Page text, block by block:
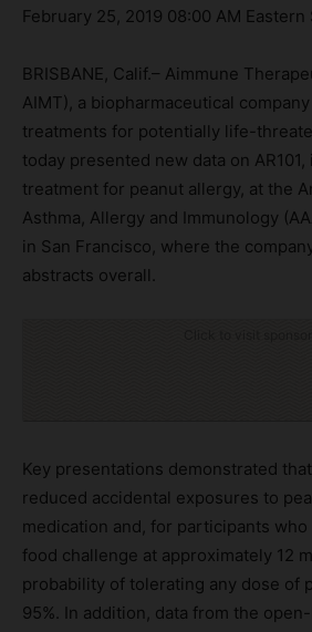
February 25, 2019 08:00 AM
BRISBANE, Calif.– Aimmune
AIMT), a biopharmaceutical
treatments for potentially life-
today presented new data on
treatment for peanut allergy, at the
Asthma, Allergy and Immunology
in San Francisco, where the
abstracts overall.
Key presentations demonstrated
reduced accidental exposures to
medication and, for participants
food challenge at approximately 12
probability of tolerating any dose of
95%. In addition, data from the